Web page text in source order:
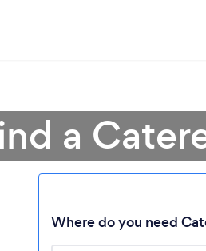
a
Where do you need